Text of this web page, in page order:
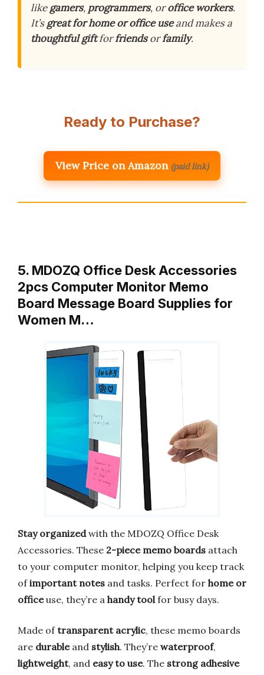
likegamers, programmers, oroffice workers.
It’sgreat for home or office useand makes a
thoughtful giftforfriendsorfamily.
Ready to Purchase?
View Price on Amazon (paid link)
5. MDOZQ Office Desk Accessories
2pcs Computer Monitor Memo
Board Message Board Supplies for
Women M…
Stay organizedwith the MDOZQ Office Desk
Accessories. These 2-piece memo boards attach
to your computer monitor, helping you keep track
ofimportant notes and tasks. Perfect for home or
officeuse, they’re a handy toolfor busy days.
Made oftransparent acrylic, these memo boards
are durableand stylish. They’re waterproof,
lightweight, and easy to use. The strong adhesive